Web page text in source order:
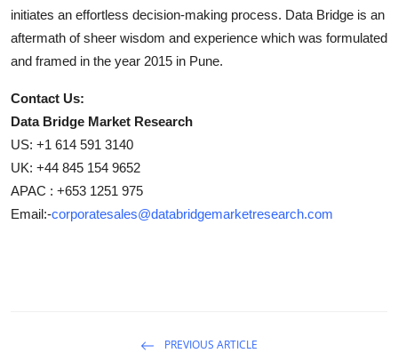
initiates an effortless decision-making process. Data Bridge is an
aftermath of sheer wisdom and experience which was formulated
and framed in the year 2015 in Pune.
Contact Us:
Data Bridge Market Research
US: +1 614 591 3140
UK: +44 845 154 9652
APAC : +653 1251 975
Email:-corporatesales@databridgemarketresearch.com
PREVIOUS ARTICLE